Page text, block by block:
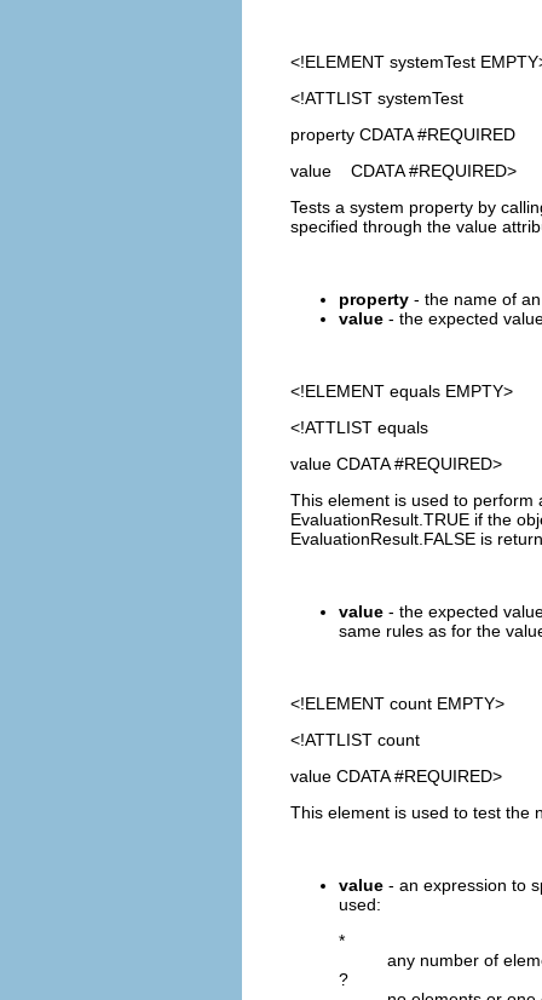
<!ELEMENT systemTest
<!ATTLIST systemTest
property CDATA #REQUIRED
value CDATA #REQUIRED>
Tests a system property by
specified through the value
property - the name of
value - the expected
<!ELEMENT equals EMPTY>
<!ATTLIST equals
value CDATA #REQUIRED>
This element is used to perform
EvaluationResult.TRUE if the
EvaluationResult.FALSE is
value - the expected
same rules as for the
<!ELEMENT count EMPTY>
<!ATTLIST count
value CDATA #REQUIRED>
This element is used to test the
value - an expression to
used:
*
any number of
?